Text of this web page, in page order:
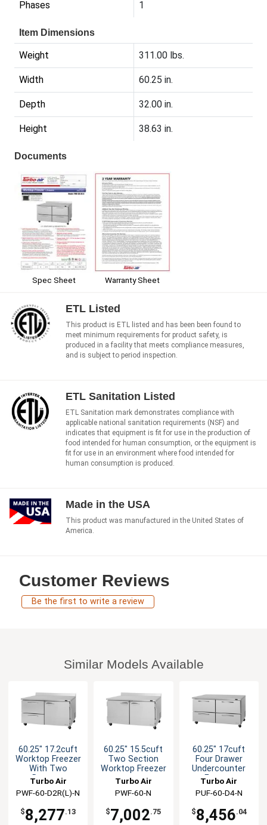
Phases 1
Item Dimensions
Weight 311.00 lbs.
Width 60.25 in.
Depth 32.00 in.
Height 38.63 in.
Documents
Spec Sheet Warranty Sheet
ETL Listed
This product is ETL listed and has been been found to
meet minimum requirements for product safety, is
produced in a facility that meets compliance measures,
and is subject to period inspection.
ETL Sanitation Listed
ETL Sanitation mark demonstrates compliance with
applicable national sanitation requirements (NSF) and
indicates that equipment is fit for use in the production of
food intended for human consumption, or the equipment is
fit for use in an environment where food intended for
human consumption is produced.
Made in the USA
This product was manufactured in the United States of
America.
Customer Reviews
Be the first to write a review
Similar Models Available
60.25" 17.2cuft
Worktop Freezer
With Two
Drawers
Turbo Air
PWF-60-D2R(L)-N
$8,277.13
60.25" 15.5cuft
Two Section
Worktop Freezer
Turbo Air
PWF-60-N
$7,002.75
60.25" 17cuft
Four Drawer
Undercounter
Freezer
Turbo Air
PUF-60-D4-N
$8,456.04